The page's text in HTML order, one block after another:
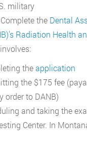
military
the Dental
Radiation Health
theapplication
the $175 fee
order to DANB)
and taking the
Center. In